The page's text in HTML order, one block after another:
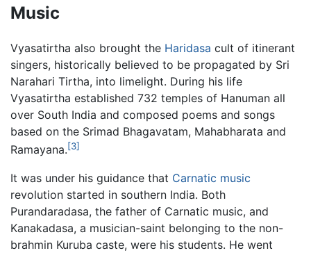
Music
Vyasatirtha also brought the Haridasa cult of itinerant
singers, historically believed to be propagated by Sri
Narahari Tirtha, into limelight. During his life
Vyasatirtha established 732 temples of Hanuman all
over South India and composed poems and songs
based on the Srimad Bhagavatam, Mahabharata and
Ramayana.[3]
It was under his guidance that Carnatic music
revolution started in southern India. Both
Purandaradasa, the father of Carnatic music, and
Kanakadasa, a musician-saint belonging to the non-
brahmin Kuruba caste, were his students. He went